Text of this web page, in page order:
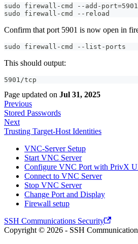
sudo firewall-cmd --add-
sudo firewall-cmd --reload
Confirm that port 5901 is now open in
sudo firewall-cmd --list-ports
This should output:
5901/tcp
Page updated on Jul 31, 2025
Previous
Stored Passwords
Next
Trusting Target-Host Identities
VNC-Server Setup
Start VNC Server
Configure VNC Port with PrivX
Connect to VNC Server
Stop VNC Server
Change Port and Display
Firewall setup
SSH Communications Security
Copyright © 2026 - SSH